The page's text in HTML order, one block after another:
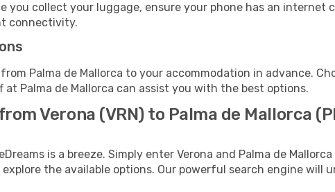
you collect your luggage, ensure your phone has an internet
connectivity.
Palma de Mallorca to your accommodation in advance.
Palma de Mallorca can assist you with the best options.
Verona (VRN) to Palma de Mallorca
is a breeze. Simply enter Verona and Palma de
the available options. Our powerful search engine will